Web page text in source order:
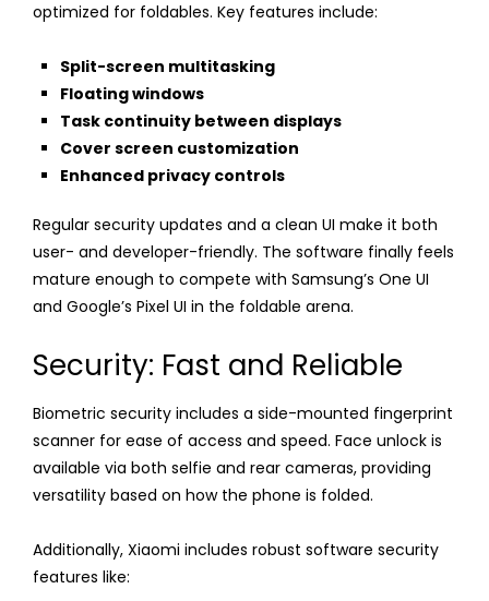
optimized for foldables. Key features include:
Split-screen multitasking
Floating windows
Task continuity between displays
Cover screen customization
Enhanced privacy controls
Regular security updates and a clean UI make it both
user- and developer-friendly. The software finally feels
mature enough to compete with Samsung’s One UI
and Google’s Pixel UI in the foldable arena.
Security: Fast and Reliable
Biometric security includes a side-mounted fingerprint
scanner for ease of access and speed. Face unlock is
available via both selfie and rear cameras, providing
versatility based on how the phone is folded.
Additionally, Xiaomi includes robust software security
features like: